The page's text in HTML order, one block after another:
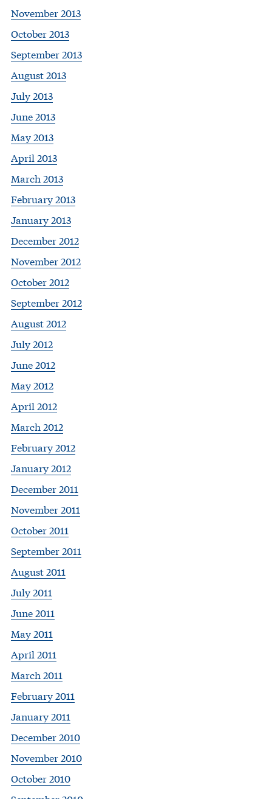
November 2013
October 2013
September 2013
August 2013
July 2013
June 2013
May 2013
April 2013
March 2013
February 2013
January 2013
December 2012
November 2012
October 2012
September 2012
August 2012
July 2012
June 2012
May 2012
April 2012
March 2012
February 2012
January 2012
December 2011
November 2011
October 2011
September 2011
August 2011
July 2011
June 2011
May 2011
April 2011
March 2011
February 2011
January 2011
December 2010
November 2010
October 2010